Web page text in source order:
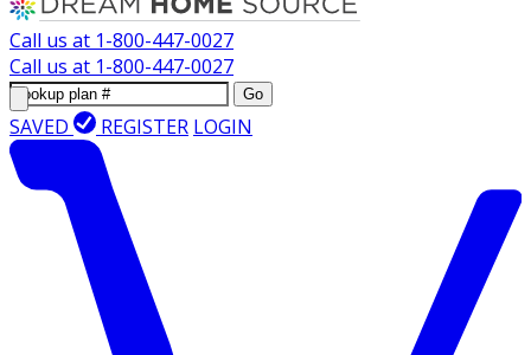
Call us at 1-800-447-0027
Call us at 1-800-447-0027
Go
SAVED REGISTER LOGIN